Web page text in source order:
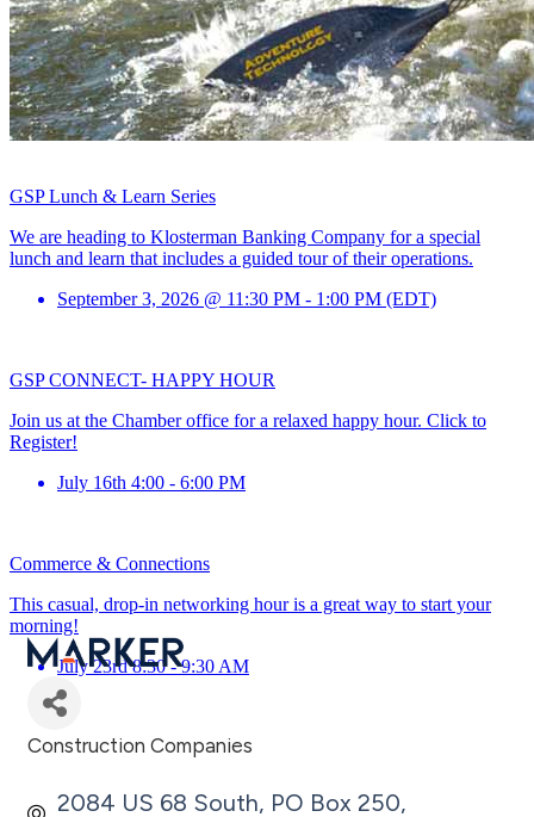
GSP Lunch & Learn Series
We are heading to Klosterman Banking Company for a special
lunch and learn that includes a guided tour of their operations.
September 3, 2026 @ 11:30 PM - 1:00 PM (EDT)
GSP CONNECT- HAPPY HOUR
Join us at the Chamber office for a relaxed happy hour. Click to
Register!
July 16th 4:00 - 6:00 PM
Commerce & Connections
This casual, drop-in networking hour is a great way to start your
morning!
July 23rd 8:30 - 9:30 AM
Categories
Construction Companies
2084 US 68 South PO Box 250